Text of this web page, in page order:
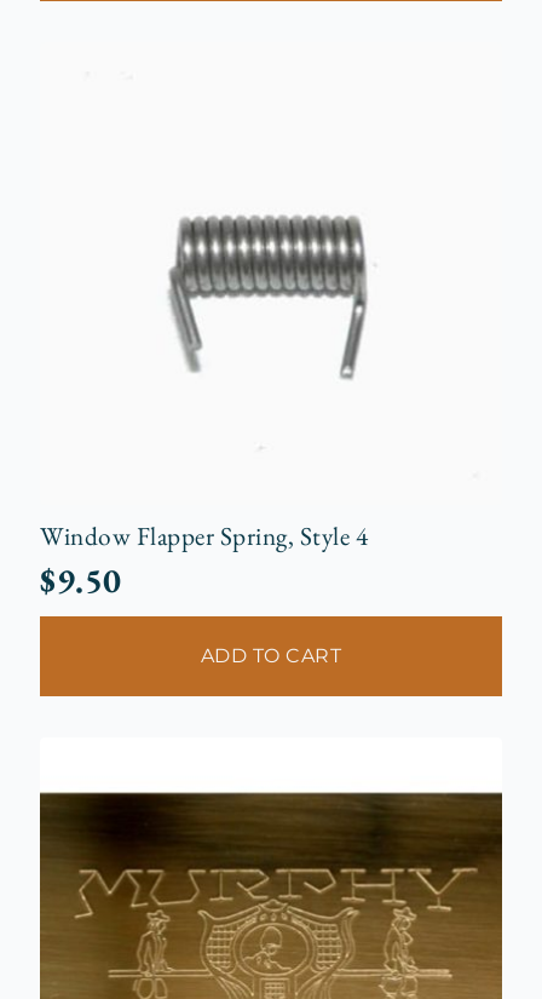
Window Flapper Spring, Style 4
$9.50
ADD TO CART